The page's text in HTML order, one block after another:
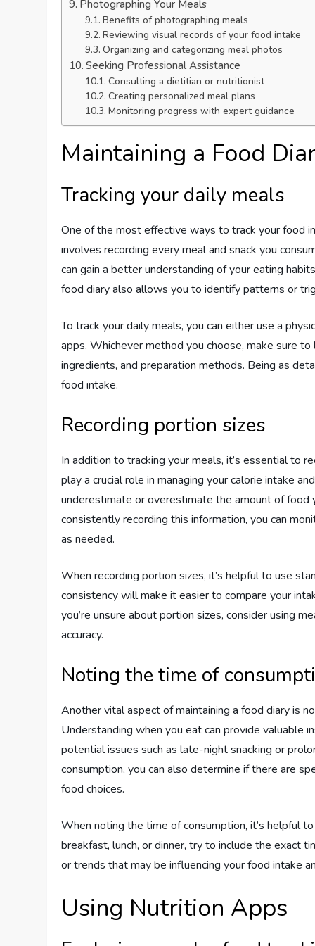
Photographing Your Meals
Benefits of photographing meals
Reviewing visual records of your food intake
Organizing and categorizing meal photos
Seeking Professional Assistance
Consulting a dietitian or nutritionist
Creating personalized meal plans
Monitoring progress with expert guidance
Maintaining a Food
Tracking your daily meals
One of the most effective ways to track your food
involves recording every meal and snack you
can gain a better understanding of your eating
food diary also allows you to identify patterns or
To track your daily meals, you can either use a
apps. Whichever method you choose, make sure
ingredients, and preparation methods. Being as
food intake.
Recording portion sizes
In addition to tracking your meals, it’s essential to
play a crucial role in managing your calorie intake
underestimate or overestimate the amount of
consistently recording this information, you can
as needed.
When recording portion sizes, it’s helpful to use
consistency will make it easier to compare your
you’re unsure about portion sizes, consider using
accuracy.
Noting the time of
Another vital aspect of maintaining a food diary is
Understanding when you eat can provide valuable
potential issues such as late-night snacking or
consumption, you can also determine if there are
food choices.
When noting the time of consumption, it’s helpful
breakfast, lunch, or dinner, try to include the exact
or trends that may be influencing your food intake
Using Nutrition Apps